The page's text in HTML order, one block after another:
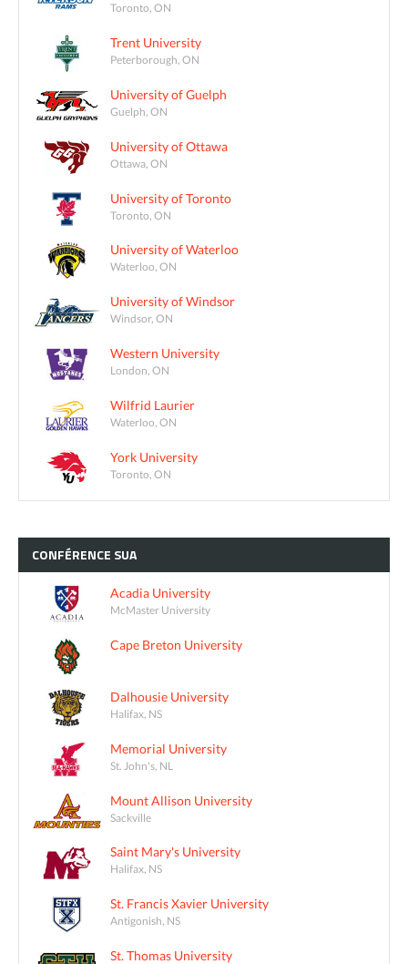
Toronto, ON
Trent University
Peterborough, ON
University of Guelph
Guelph, ON
University of Ottawa
Ottawa, ON
University of Toronto
Toronto, ON
University of Waterloo
Waterloo, ON
University of Windsor
Windsor, ON
Western University
London, ON
Wilfrid Laurier
Waterloo, ON
York University
Toronto, ON
CONFÉRENCE SUA
Acadia University
McMaster University
Cape Breton University
Dalhousie University
Halifax, NS
Memorial University
St. John's, NL
Mount Allison University
Sackville
Saint Mary's University
Halifax, NS
St. Francis Xavier University
Antigonish, NS
St. Thomas University